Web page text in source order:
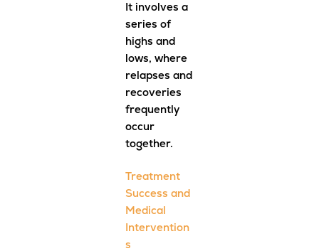
It involves a
series of
highs and
lows, where
relapses and
recoveries
frequently
occur
together.
Treatment
Success and
Medical
Intervention
s